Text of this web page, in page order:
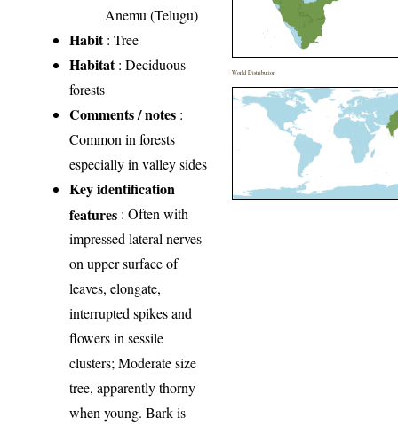
Anemu (Telugu)
Habit: Tree
Habitat: Deciduous
forests
Comments / notes :
Common in forests
especially in valley sides
Key identification
features : Often with
impressed lateral nerves
on upper surface of
leaves, elongate,
interrupted spikes and
flowers in sessile
clusters; Moderate size
tree, apparently thorny
when young. Bark is
World Distribution